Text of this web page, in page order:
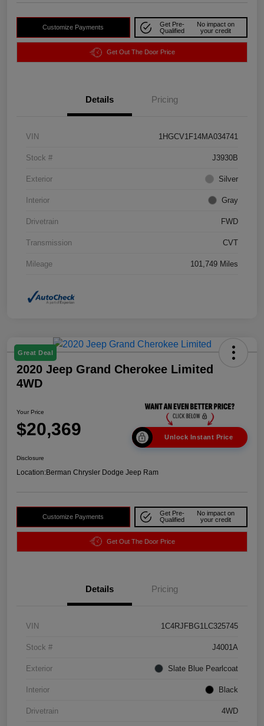
Customize Payments
Get Pre-
Qualified
No impact on
your credit
Get Out The Door Price
Details Pricing
VIN 1HGCV1F14MA034741
Stock # J3930B
Exterior Silver
Interior Gray
Drivetrain FWD
Transmission CVT
Mileage 101,749 Miles
Great Deal
2020 Jeep Grand Cherokee Limited
4WD
Your Price
$20,369 Unlock Instant Price
Disclosure
Location:Berman Chrysler Dodge Jeep Ram
Customize Payments
Get Pre-
Qualified
No impact on
your credit
Get Out The Door Price
Details Pricing
VIN 1C4RJFBG1LC325745
Stock # J4001A
Exterior Slate Blue Pearlcoat
Interior Black
Drivetrain 4WD